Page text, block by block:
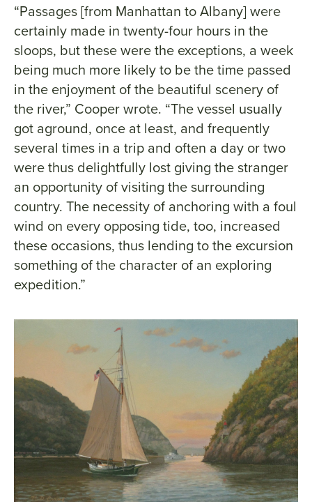
“Passages [from Manhattan to Albany] were
certainly made in twenty-four hours in the
sloops, but these were the exceptions, a week
being much more likely to be the time passed
in the enjoyment of the beautiful scenery of
the river,” Cooper wrote. “The vessel usually
got aground, once at least, and frequently
several times in a trip and often a day or two
were thus delightfully lost giving the stranger
an opportunity of visiting the surrounding
country. The necessity of anchoring with a foul
wind on every opposing tide, too, increased
these occasions, thus lending to the excursion
something of the character of an exploring
expedition.”